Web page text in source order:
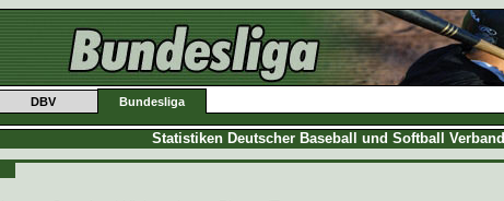
DBV Bundesliga
Statistiken Deutscher Baseball und Softball Verband